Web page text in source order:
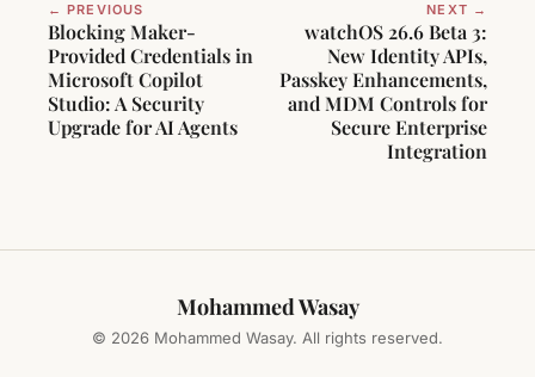
← PREVIOUS
Blocking Maker-
Provided Credentials in
Microsoft Copilot
Studio: A Security
Upgrade for AI Agents
NEXT →
watchOS 26.6 Beta 3:
New Identity APIs,
Passkey Enhancements,
and MDM Controls for
Secure Enterprise
Integration
Mohammed Wasay
© 2026 Mohammed Wasay. All rights reserved.